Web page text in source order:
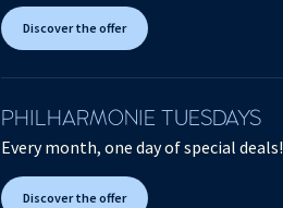
Discover the offer
PHILHARMONIE TUESDAYS
Every month, one day of special deals!
Discover the offer